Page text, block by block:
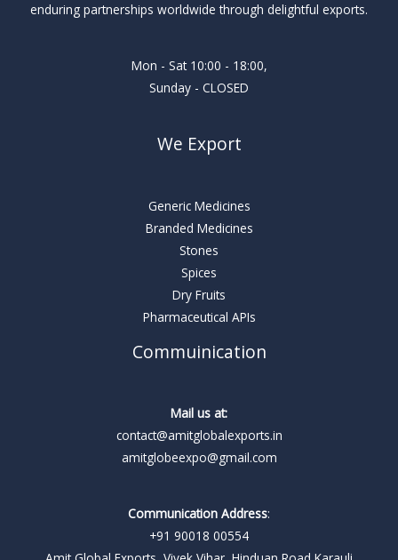
enduring partnerships worldwide through delightful exports.
Mon - Sat 10:00 - 18:00,
Sunday - CLOSED
We Export
Generic Medicines
Branded Medicines
Stones
Spices
Dry Fruits
Pharmaceutical APIs
Commuinication
Mail us at:
contact@amitglobalexports.in
amitglobeexpo@gmail.com
Communication Address:
+91 90018 00554